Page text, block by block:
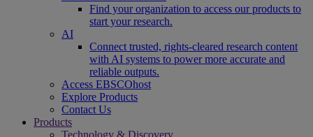
Find your organization to access our products to
start your research.
AI
Connect trusted, rights-cleared research content
with AI systems to power more accurate and
reliable outputs.
Access EBSCOhost
Explore Products
Contact Us
Products
Technology & Discovery